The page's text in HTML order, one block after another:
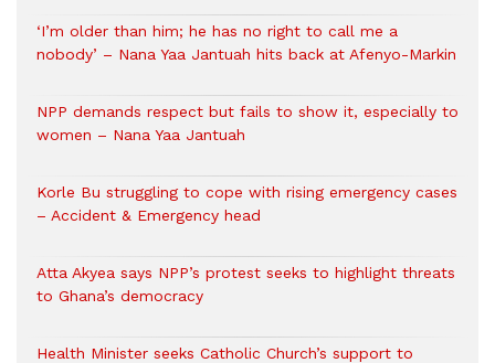
‘I’m older than him; he has no right to call me a
nobody’ – Nana Yaa Jantuah hits back at Afenyo-Markin
NPP demands respect but fails to show it, especially to
women – Nana Yaa Jantuah
Korle Bu struggling to cope with rising emergency cases
– Accident & Emergency head
Atta Akyea says NPP’s protest seeks to highlight threats
to Ghana’s democracy
Health Minister seeks Catholic Church’s support to